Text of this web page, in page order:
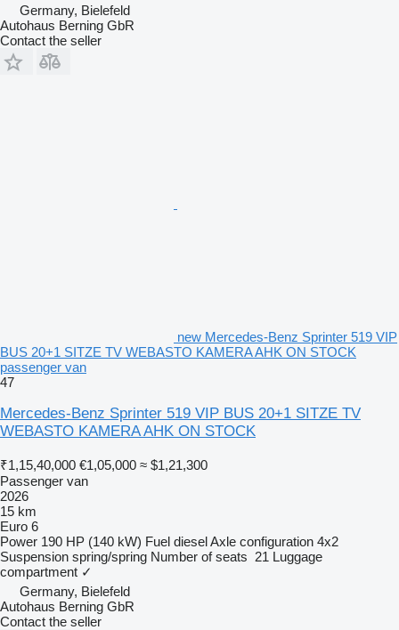
Germany, Bielefeld
Autohaus Berning GbR
Contact the seller
new Mercedes-Benz Sprinter 519 VIP
BUS 20+1 SITZE TV WEBASTO KAMERA AHK ON STOCK
passenger van
47
Mercedes-Benz Sprinter 519 VIP BUS 20+1 SITZE TV
WEBASTO KAMERA AHK ON STOCK
₹1,15,40,000 €1,05,000 ≈ $1,21,300
Passenger van
2026
15 km
Euro 6
Power 190 HP (140 kW) Fuel dieselAxle configuration 4x2
Suspension spring/spring Number of seats 21 Luggage
compartment ✓
Germany, Bielefeld
Autohaus Berning GbR
Contact the seller